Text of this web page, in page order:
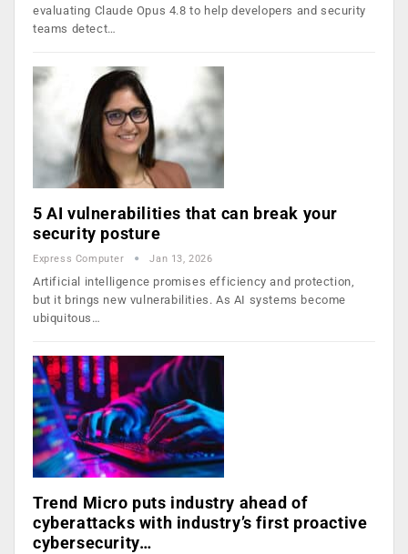
evaluating Claude Opus 4.8 to help developers and security
teams detect…
5 AI vulnerabilities that can break your
security posture
Express Computer Jan 13, 2026
Artificial intelligence promises efficiency and protection,
but it brings new vulnerabilities. As AI systems become
ubiquitous…
Trend Micro puts industry ahead of
cyberattacks with industry’s first proactive
cybersecurity…